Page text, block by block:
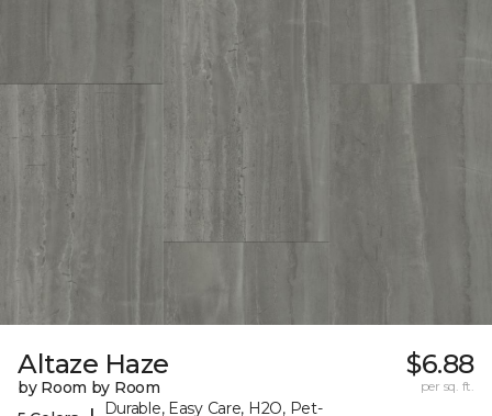
Altaze Haze
by Room by Room
Durable, Easy Care, H2O, Pet-
$6.88
per sq. ft.